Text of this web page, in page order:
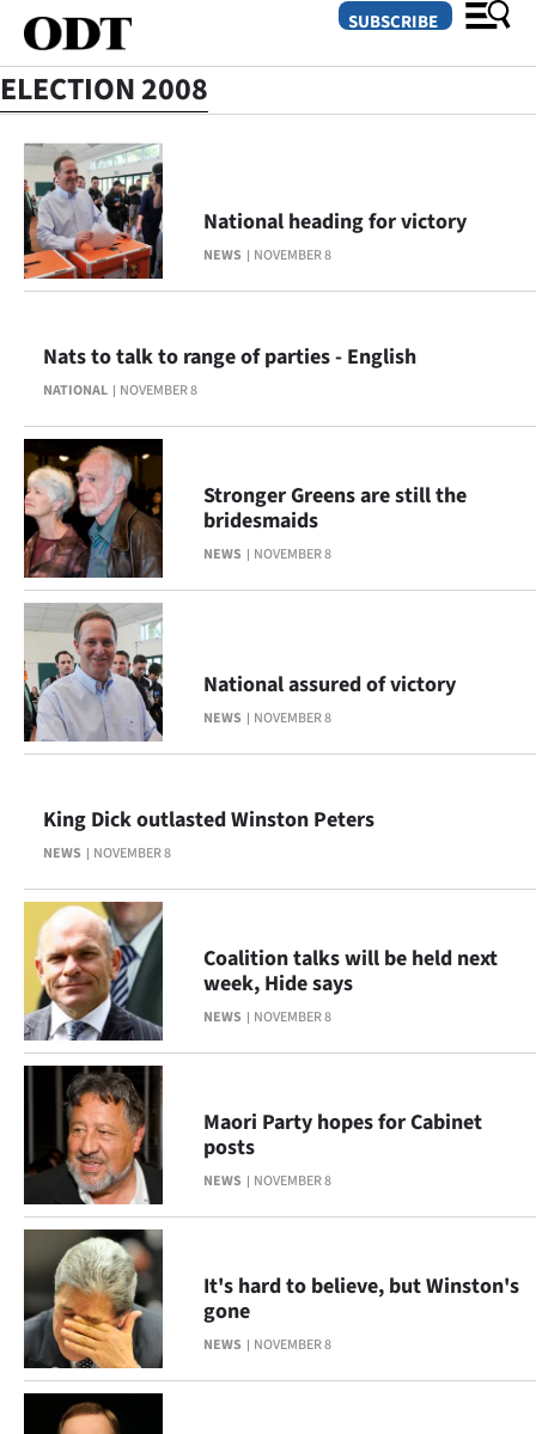
SECTIONS
Dunedin
Otago
Canterbury
Rural
Life
Business
Lifestyle
Sport
Southland
West
National
World
Opinion
100
Years
Ago
Advertising
Features
SEND
US
NEWS
SUBSCRIBE
ELECTION 2008
NEWS NOVEMBER 8
National heading for victory
NATIONAL NOVEMBER 8
Nats to talk to range of parties - English
NEWS NOVEMBER 8
Stronger Greens are still the
bridesmaids
NEWS NOVEMBER 8
National assured of victory
NEWS NOVEMBER 8
King Dick outlasted Winston Peters
NEWS NOVEMBER 8
Coalition talks will be held next
week, Hide says
NEWS NOVEMBER 8
Maori Party hopes for Cabinet
posts
NEWS NOVEMBER 8
It's hard to believe, but Winston's
gone